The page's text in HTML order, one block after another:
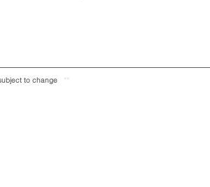
to change **
Copyright